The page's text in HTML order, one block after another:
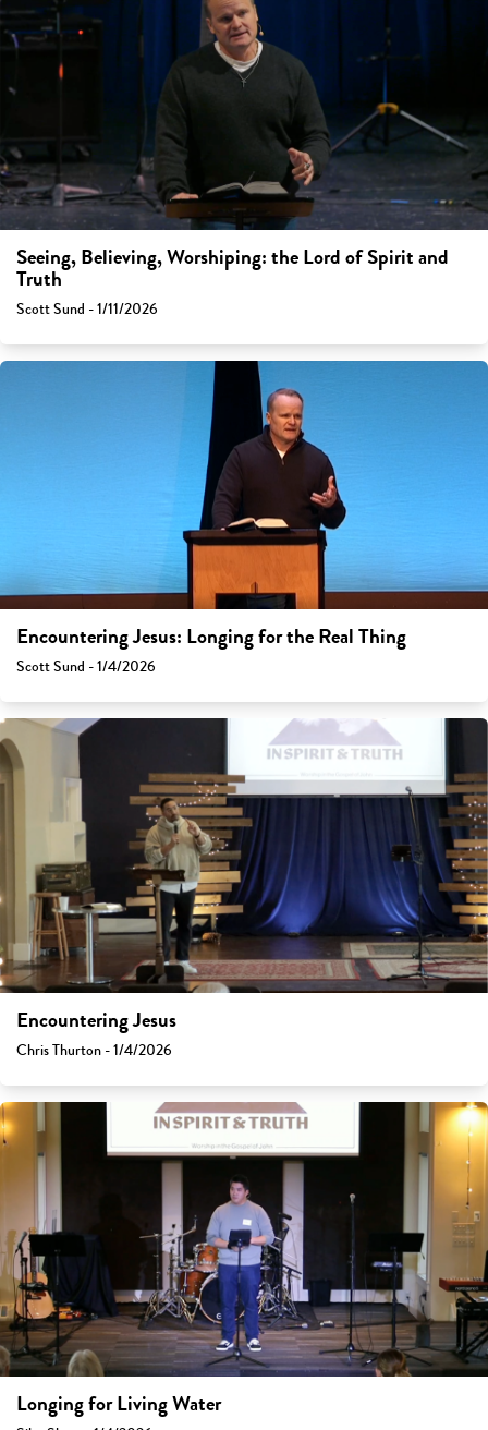
Seeing, Believing, Worshiping: the Lord of Spirit and
Truth
Scott Sund - 1/11/2026
Encountering Jesus: Longing for the Real Thing
Scott Sund - 1/4/2026
Encountering Jesus
Chris Thurton - 1/4/2026
Longing for Living Water